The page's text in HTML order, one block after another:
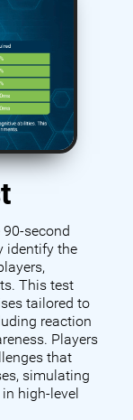
second
identify the
This test
tailored to
reaction
Players
that
simulating
high-level